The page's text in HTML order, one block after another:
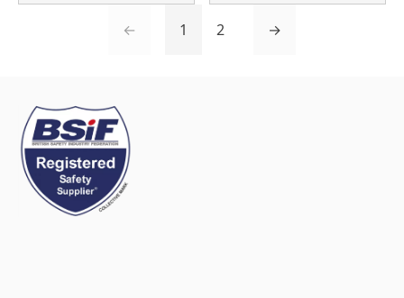
← 1 2 →